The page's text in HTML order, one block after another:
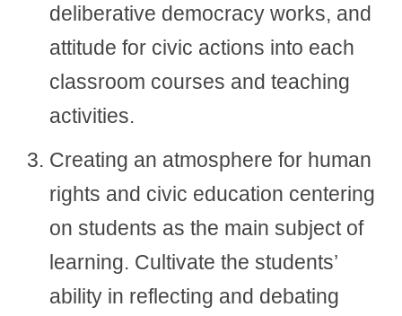
deliberative democracy works, and
attitude for civic actions into each
classroom courses and teaching
activities.
Creating an atmosphere for human
rights and civic education centering
on students as the main subject of
learning. Cultivate the students’
ability in reflecting and debating